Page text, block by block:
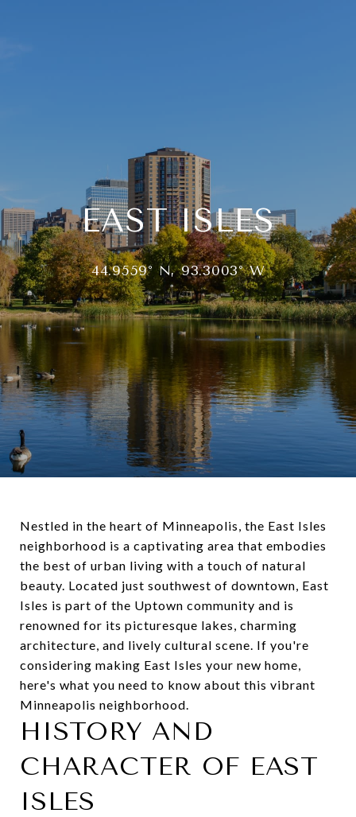
EAST ISLES
44.9559° N, 93.3003° W
Nestled in the heart of Minneapolis, the East Isles
neighborhood is a captivating area that embodies
the best of urban living with a touch of natural
beauty. Located just southwest of downtown, East
Isles is part of the Uptown community and is
renowned for its picturesque lakes, charming
architecture, and lively cultural scene. If you're
considering making East Isles your new home,
here's what you need to know about this vibrant
Minneapolis neighborhood.
HISTORY AND
CHARACTER OF EAST
ISLES